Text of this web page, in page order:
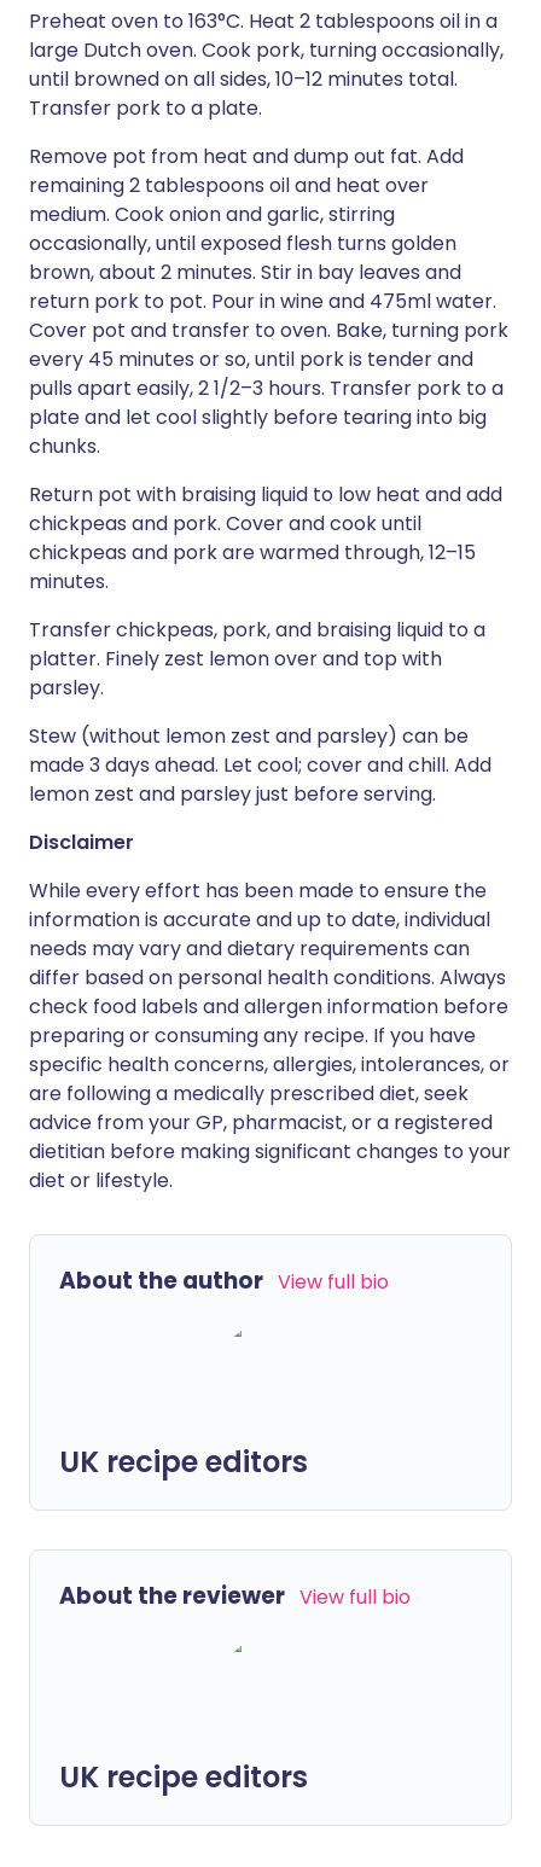
Preheat oven to 163°C. Heat 2 tablespoons oil in a
large Dutch oven. Cook pork, turning occasionally,
until browned on all sides, 10–12 minutes total.
Transfer pork to a plate.
Remove pot from heat and dump out fat. Add
remaining 2 tablespoons oil and heat over
medium. Cook onion and garlic, stirring
occasionally, until exposed flesh turns golden
brown, about 2 minutes. Stir in bay leaves and
return pork to pot. Pour in wine and 475ml water.
Cover pot and transfer to oven. Bake, turning pork
every 45 minutes or so, until pork is tender and
pulls apart easily, 2 1/2–3 hours. Transfer pork to a
plate and let cool slightly before tearing into big
chunks.
Return pot with braising liquid to low heat and add
chickpeas and pork. Cover and cook until
chickpeas and pork are warmed through, 12–15
minutes.
Transfer chickpeas, pork, and braising liquid to a
platter. Finely zest lemon over and top with
parsley.
Stew (without lemon zest and parsley) can be
made 3 days ahead. Let cool; cover and chill. Add
lemon zest and parsley just before serving.
Disclaimer
While every effort has been made to ensure the
information is accurate and up to date, individual
needs may vary and dietary requirements can
differ based on personal health conditions. Always
check food labels and allergen information before
preparing or consuming any recipe. If you have
specific health concerns, allergies, intolerances, or
are following a medically prescribed diet, seek
advice from your GP, pharmacist, or a registered
dietitian before making significant changes to your
diet or lifestyle.
About the author View full bio
UK recipe editors
About the reviewer View full bio
UK recipe editors